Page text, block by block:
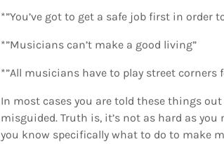
*”You’ve got to get a safe job first in order
*”Musicians can’t make a good living”
*”All musicians have to play street corners
In most cases you are told these things
misguided. Truth is, it’s not as hard as
you know specifically what to do to make